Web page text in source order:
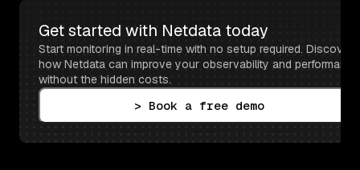
Get started with Netdata today
Start monitoring in real-time with no setup required. Discover
how Netdata can improve your observability and performance
without the hidden costs.
> Book a free demo